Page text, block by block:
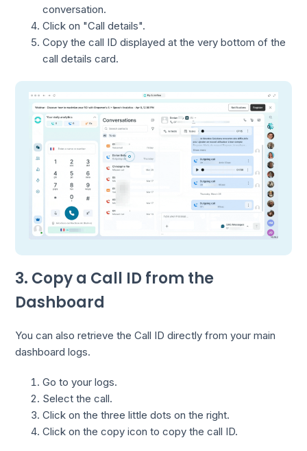
conversation.
Click on "Call details".
Copy the call ID displayed at the very bottom of the
call details card.
3. Copy a Call ID from the
Dashboard
You can also retrieve the Call ID directly from your main
dashboard logs.
Go to your logs.
Select the call.
Click on the three little dots on the right.
Click on the copy icon to copy the call ID.